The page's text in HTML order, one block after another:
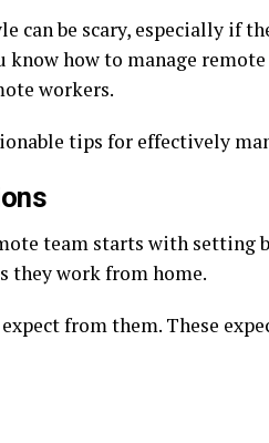
can be scary, especially if
know how to manage
workers.
tips for effectively
team starts with setting
they work from home.
from them. These